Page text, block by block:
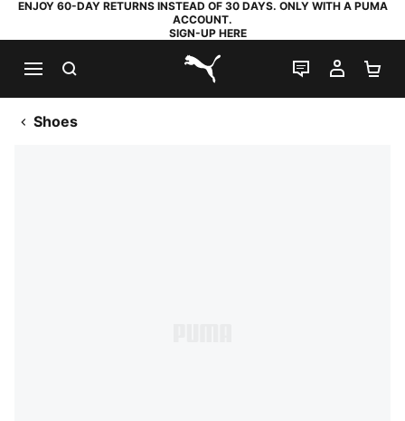
ENJOY 60-DAY RETURNS INSTEAD OF 30 DAYS. ONLY WITH A PUMA
ACCOUNT.
SIGN-UP HERE
PUMA.com
LIVE CHAT
MY
Shoes